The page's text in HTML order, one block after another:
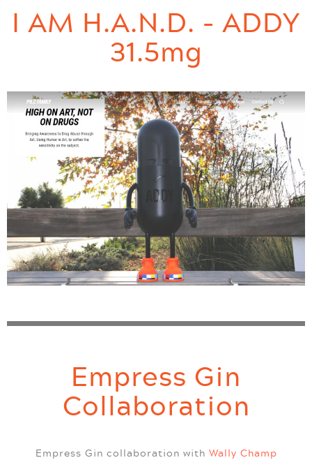
I AM H.A.N.D. - ADDY
31.5mg
Empress Gin
Collaboration
Empress Gin collaboration with Wally Champ